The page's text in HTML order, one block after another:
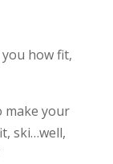
how fit,
make your
ski…well,